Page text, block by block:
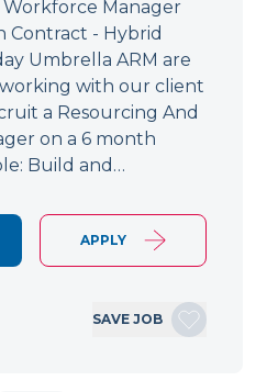
Workforce Manager
Contract - Hybrid
Umbrella ARM are
with our client
a Resourcing And
on a 6 month
Build and…
APPLY
SAVE JOB